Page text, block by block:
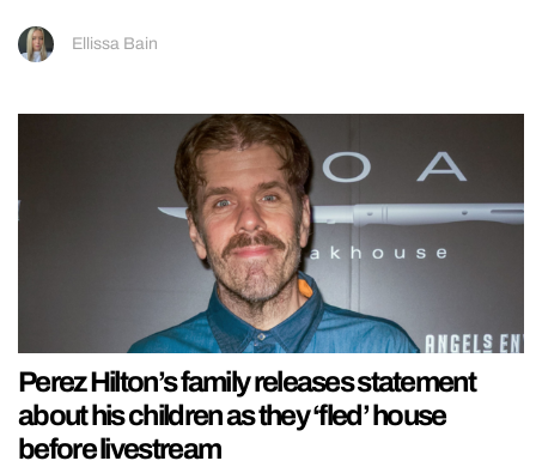
Ellissa Bain
Perez Hilton’s family releases statement
about his children as they ‘fled’ house
before livestream